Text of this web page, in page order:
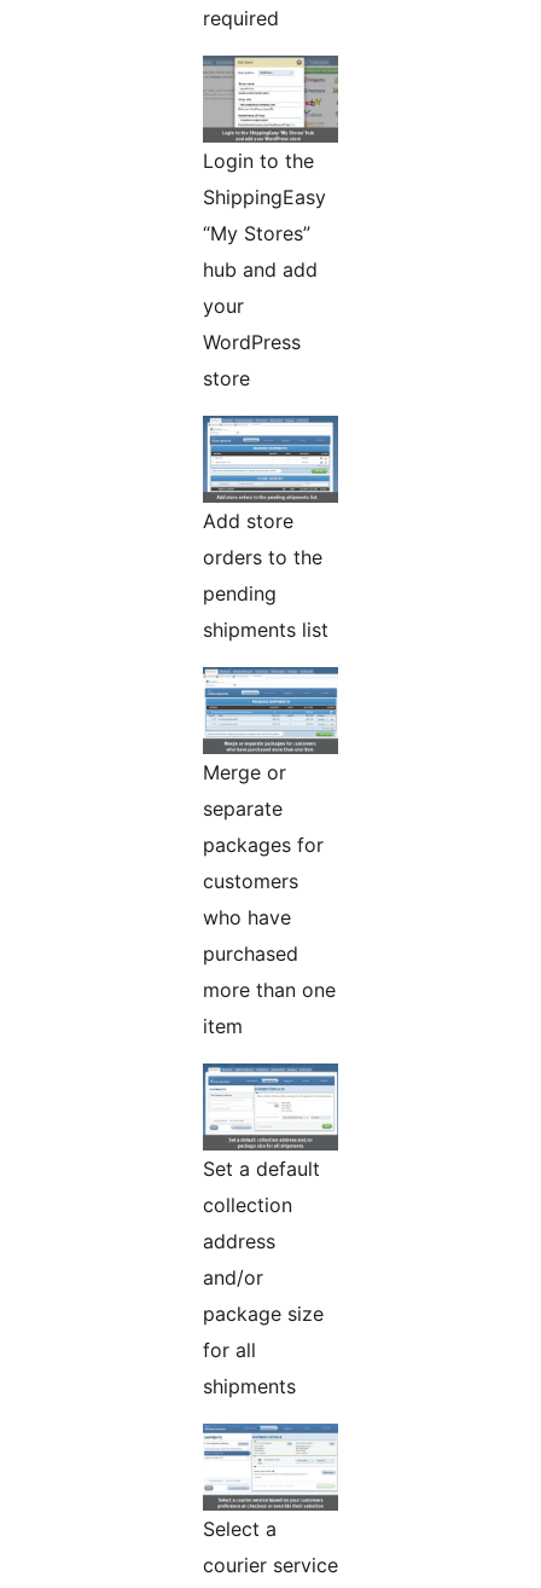
required
Login to the
ShippingEasy
“My Stores”
hub and add
your
WordPress
store
Add store
orders to the
pending
shipments list
Merge or
separate
packages for
customers
who have
purchased
more than one
item
Set a default
collection
address
and/or
package size
for all
shipments
Select a
courier service